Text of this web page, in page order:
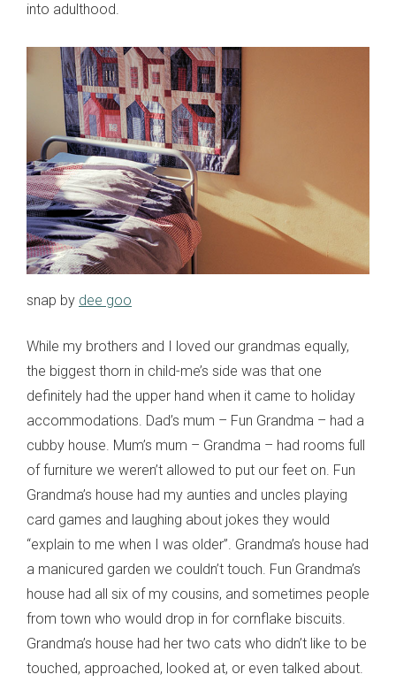
into adulthood.
snap by dee goo
While my brothers and I loved our grandmas equally,
the biggest thorn in child-me’s side was that one
definitely had the upper hand when it came to holiday
accommodations. Dad’s mum – Fun Grandma – had a
cubby house. Mum’s mum – Grandma – had rooms full
of furniture we weren’t allowed to put our feet on. Fun
Grandma’s house had my aunties and uncles playing
card games and laughing about jokes they would
“explain to me when I was older”. Grandma’s house had
a manicured garden we couldn’t touch. Fun Grandma’s
house had all six of my cousins, and sometimes people
from town who would drop in for cornflake biscuits.
Grandma’s house had her two cats who didn’t like to be
touched, approached, looked at, or even talked about.